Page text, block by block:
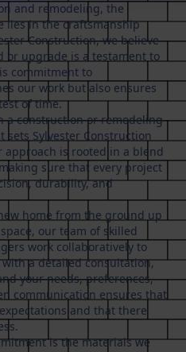
and remodeling, the
lies in the craftsmanship
Construction, we believe
or upgrade is a testament to
commitment to
our work but also ensures
of time.
a construction or remodeling
sets Sylvester Construction
is rooted in a blend
sure that every project
durability, and
home from the ground up
our team of skilled
work collaboratively to
a detailed consultation,
your needs, preferences,
communication ensures that
and that there
is the materials we